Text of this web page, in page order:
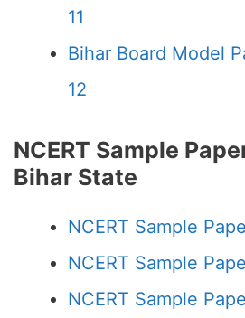
11
Bihar Board Model
12
NCERT Sample
Bihar State
NCERT Sample
NCERT Sample
NCERT Sample